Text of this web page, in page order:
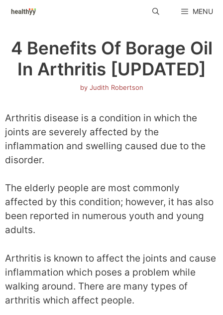
Skip
MENU
4 Benefits Of Borage Oil
In Arthritis [UPDATED]
by Judith Robertson
Arthritis disease is a condition in which the
joints are severely affected by the
inflammation and swelling caused due to the
disorder.
The elderly people are most commonly
affected by this condition; however, it has also
been reported in numerous youth and young
adults.
Arthritis is known to affect the joints and cause
inflammation which poses a problem while
walking around. There are many types of
arthritis which affect people.